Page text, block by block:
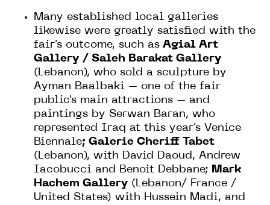
Many established local galleries
likewise were greatly satisfied with the
fair's outcome, such as Agial Art
Gallery / Saleh Barakat Gallery
(Lebanon), who sold a sculpture by
Ayman Baalbaki – one of the fair
public's main attractions – and
paintings by Serwan Baran, who
represented Iraq at this year's Venice
Biennale; Galerie Cheriff Tabet
(Lebanon), with David Daoud, Andrew
Iacobucci and Benoit Debbane; Mark
Hachem Gallery (Lebanon/ France /
United States) with Hussein Madi, and